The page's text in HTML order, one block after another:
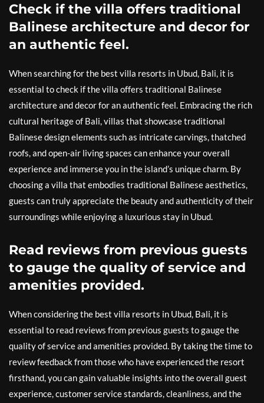
Check if the villa offers traditional
Balinese architecture and decor for
an authentic feel.
When searching for the best villa resorts in Ubud, Bali, it is
essential to check if the villa offers traditional Balinese
architecture and decor for an authentic feel. Embracing the rich
cultural heritage of Bali, villas that showcase traditional
Balinese design elements such as intricate carvings, thatched
roofs, and open-air living spaces can enhance your overall
experience and immerse you in the island’s unique charm. By
choosing a villa that embodies traditional Balinese aesthetics,
guests can truly appreciate the beauty and authenticity of their
surroundings while enjoying a luxurious stay in Ubud.
Read reviews from previous guests
to gauge the quality of service and
amenities provided.
When considering the best villa resorts in Ubud, Bali, it is
essential to read reviews from previous guests to gauge the
quality of service and amenities provided. By taking the time to
review feedback from those who have experienced the resort
firsthand, you can gain valuable insights into the overall guest
experience, customer service standards, cleanliness, and the